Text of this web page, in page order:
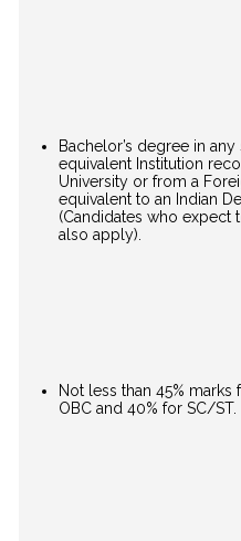
Bachelor’s degree in
equivalent Institution
University or from a
equivalent to an Indian
(Candidates who expect
also apply).
Not less than 45%
OBC and 40% for SC/ST.